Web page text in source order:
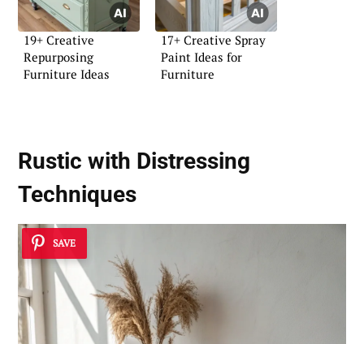
19+ Creative
Repurposing
Furniture Ideas
17+ Creative Spray
Paint Ideas for
Furniture
Rustic with Distressing
Techniques
SAVE